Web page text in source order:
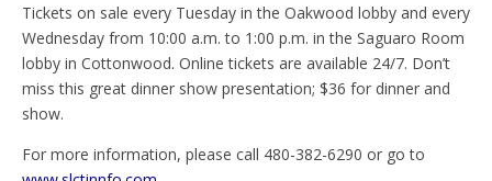
Tickets on sale every Tuesday in the Oakwood lobby and every
Wednesday from 10:00 a.m. to 1:00 p.m. in the Saguaro Room
lobby in Cottonwood. Online tickets are available 24/7. Don’t
miss this great dinner show presentation; $36 for dinner and
show.
For more information, please call 480-382-6290 or go to